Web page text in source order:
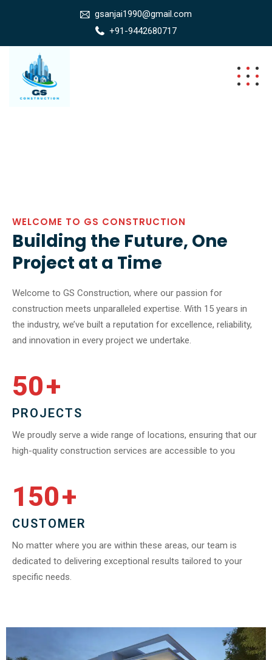
gsanjai1990@gmail.com
+91-9442680717
WELCOME TO GS CONSTRUCTION
Building the Future, One
Project at a Time
Welcome to GS Construction, where our passion for
construction meets unparalleled expertise. With 15 years in
the industry, we’ve built a reputation for excellence, reliability,
and innovation in every project we undertake.
50+
PROJECTS
We proudly serve a wide range of locations, ensuring that our
high-quality construction services are accessible to you
150+
CUSTOMER
No matter where you are within these areas, our team is
dedicated to delivering exceptional results tailored to your
specific needs.